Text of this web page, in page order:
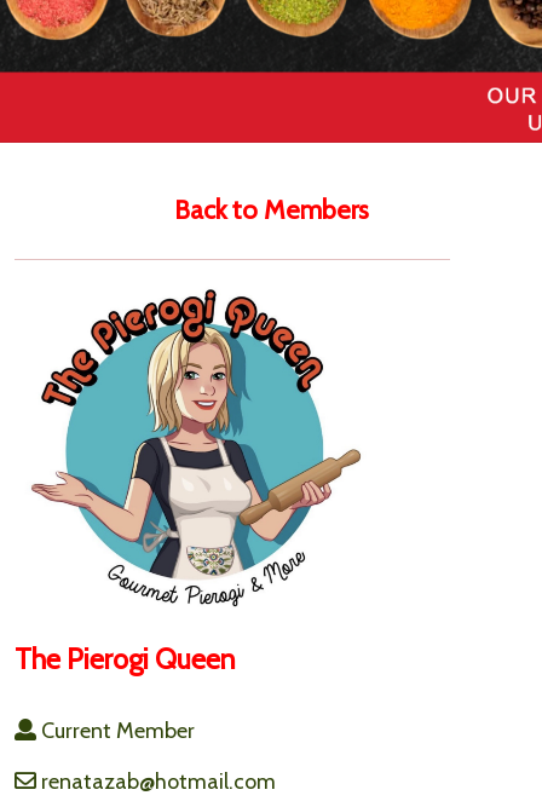
Back to Members
The Pierogi Queen
Current Member
renatazab@hotmail.com